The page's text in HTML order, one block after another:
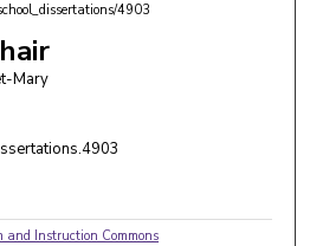
4903
Mary
and Instruction Commons